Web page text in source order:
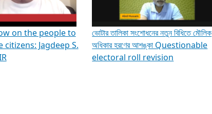
on the people to
Jagdeep S.
ভোটার তালিকা সংশোধনের নতুন বিধিতে মৌলিক
অধিকার হরণের আশঙ্কা Questionable
electoral roll revision